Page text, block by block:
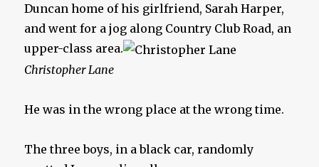
Duncan home of his girlfriend, Sarah Harper,
and went for a jog along Country Club Road, an
upper-class area.
Christopher Lane
He was in the wrong place at the wrong time.
The three boys, in a black car, randomly